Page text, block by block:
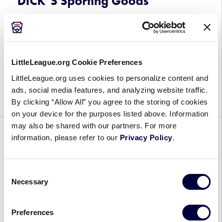
LittleLeague.org Cookie Preferences
LittleLeague.org uses cookies to personalize content and
ads, social media features, and analyzing website traffic.
By clicking “Allow All” you agree to the storing of cookies
on your device for the purposes listed above. Information
may also be shared with our partners. For more
information, please refer to our Privacy Policy.
Selection
Necessary
Preferences
August 2, 2024
the
Teams
Competing
at
the
2024
Little
by
Presented by DICK’s Sporting Goods, (LLSWS) is
North Carolina, on August 4-11, and it’s time to
meet the […]
GENERAL SOFTBALL WORLD SERIES
Meet the 12 Teams at the 2023
Series
August 2, 2023